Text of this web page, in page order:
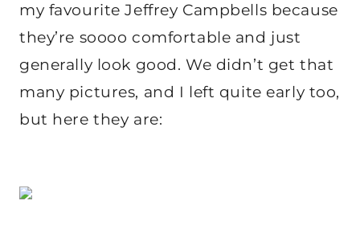
my favourite Jeffrey Campbells because
they’re soooo comfortable and just
generally look good. We didn’t get that
many pictures, and I left quite early too,
but here they are: